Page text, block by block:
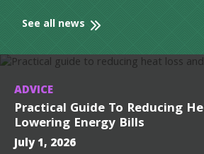
See all news
ADVICE
Practical Guide To Reducing
Lowering Energy Bills
July 1, 2026